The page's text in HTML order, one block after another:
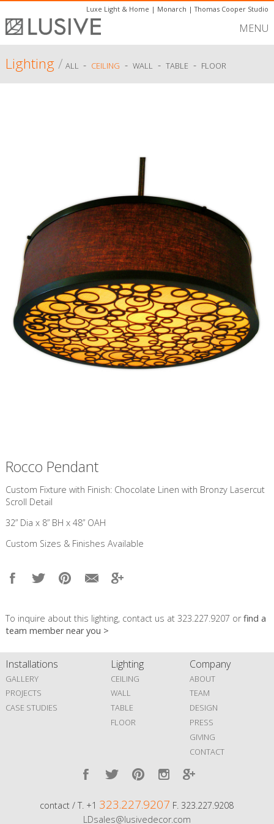
Luxe Light & Home | Monarch |Thomas Cooper Studio
MENU
Lighting/ ALL - CEILING - WALL - TABLE - FLOOR
Rocco Pendant
Custom Fixture with Finish: Chocolate Linen with Bronzy Lasercut
Scroll Detail
32” Dia x 8” BH x 48” OAH
Custom Sizes & Finishes Available
To inquire about this lighting, contact us at 323.227.9207 orfind a
team member near you >
Installations
GALLERY
PROJECTS
CASE STUDIES
Lighting
CEILING
WALL
TABLE
FLOOR
Company
ABOUT
TEAM
DESIGN
PRESS
GIVING
CONTACT
contact / T. +1 323.227.9207 F. 323.227.9208
LDsales@lusivedecor.com